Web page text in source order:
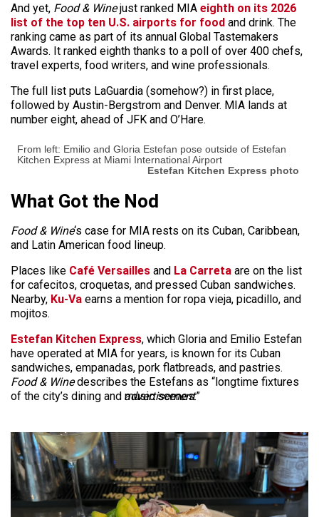
And yet, Food & Winejust ranked MIA eighth on its 2026
list of the top ten U.S. airports for food and drink. The
ranking came as part of its annual Global Tastemakers
Awards. It ranked eighth thanks to a poll of over 400 chefs,
travel experts, food writers, and wine professionals.
The full list puts LaGuardia (somehow?) in first place,
followed by Austin-Bergstrom and Denver. MIA lands at
number eight, ahead of JFK and O’Hare.
From left: Emilio and Gloria Estefan pose outside of Estefan
Kitchen Express at Miami International Airport
Estefan Kitchen Express photo
What Got the Nod
Food & Wine‘s case for MIA rests on its Cuban, Caribbean,
and Latin American food lineup.
Places like Café Versailles and La Carreta are on the list
for cafecitos, croquetas, and pressed Cuban sandwiches.
Nearby, Ku-Va earns a mention for ropa vieja, picadillo, and
mojitos.
Estefan Kitchen Express, which Gloria and Emilio Estefan
have operated at MIA for years, is known for its Cuban
sandwiches, empanadas, pork flatbreads, and pastries.
Food & Winedescribes the Estefans as “longtime fixtures
of the city’s dining and music scenes.”
advertisement